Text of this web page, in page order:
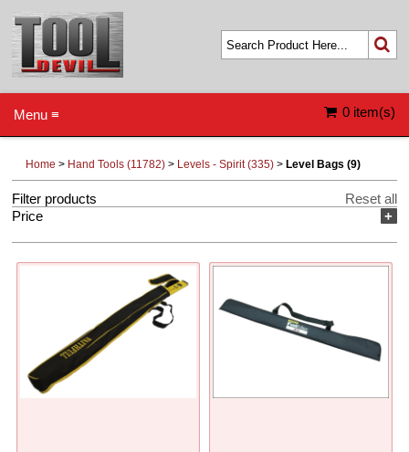
0 item(s)
Menu ≡
Home > Hand Tools (11782) > Levels - Spirit (335) > Level Bags (9)
Filter products
Reset all
+
Price